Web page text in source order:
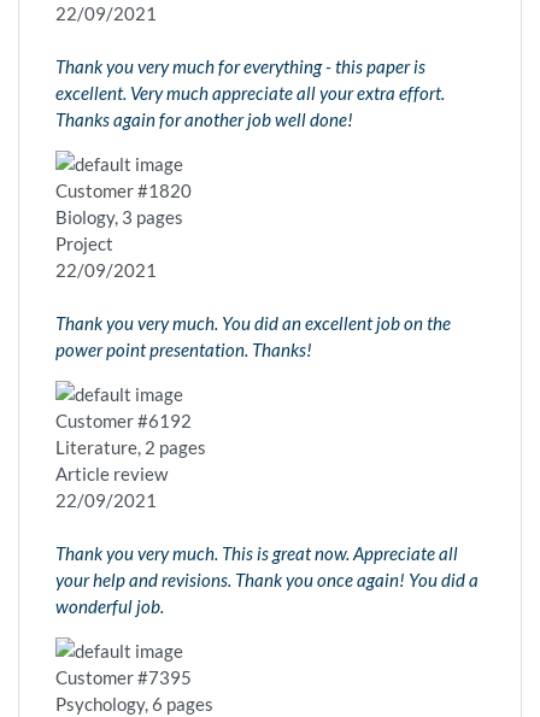
22/09/2021
Thank you very much for everything - this paper is
excellent. Very much appreciate all your extra effort.
Thanks again for another job well done!
Customer #1820
Biology, 3 pages
Project
22/09/2021
Thank you very much. You did an excellent job on the
power point presentation. Thanks!
Customer #6192
Literature, 2 pages
Article review
22/09/2021
Thank you very much. This is great now. Appreciate all
your help and revisions. Thank you once again! You did a
wonderful job.
Customer #7395
Psychology, 6 pages